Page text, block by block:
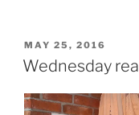
for
POSTED
ON
MAY 25, 2016
Wednesday